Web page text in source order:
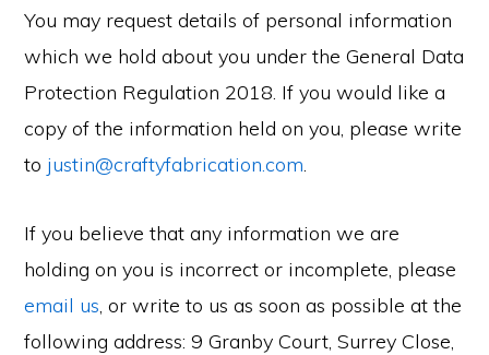
You may request details of personal information
which we hold about you under the General Data
Protection Regulation 2018. If you would like a
copy of the information held on you, please write
to justin@craftyfabrication.com.
If you believe that any information we are
holding on you is incorrect or incomplete, please
email us, or write to us as soon as possible at the
following address: 9 Granby Court, Surrey Close,